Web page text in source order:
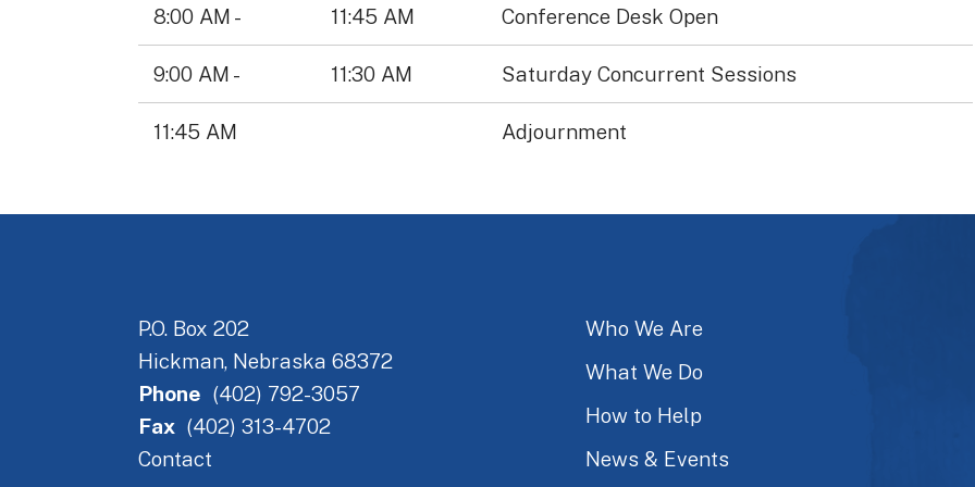
8:00 AM - 11:45 AM Conference Desk Open
9:00 AM - 11:30 AM Saturday Concurrent Sessions
11:45 AM Adjournment
P.O. Box 202
Hickman, Nebraska 68372
Phone (402) 792-3057
Fax (402) 313-4702
Contact
Who We Are
What We Do
How to Help
News & Events